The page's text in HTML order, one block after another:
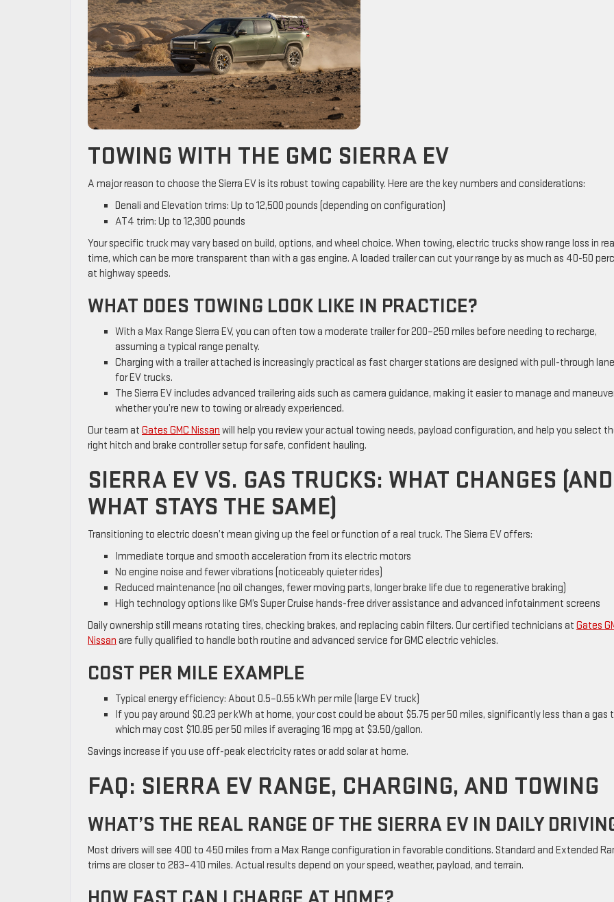
TOWING WITH THE GMC SIERRA EV
A major reason to choose the Sierra EV is its robust towing capability. Here are the key numbers and considerations:
Denali and Elevation trims: Up to 12,500 pounds (depending on configuration)
AT4 trim: Up to 12,300 pounds
Your specific truck may vary based on build, options, and wheel choice. When towing, electric trucks show range loss in
time, which can be more transparent than with a gas engine. A loaded trailer can cut your range by as much as 40-50
at highway speeds.
WHAT DOES TOWING LOOK LIKE IN PRACTICE?
With a Max Range Sierra EV, you can often tow a moderate trailer for 200–250 miles before needing to recharge,
assuming a typical range penalty.
Charging with a trailer attached is increasingly practical as fast charger stations are designed with pull-through
for EV trucks.
The Sierra EV includes advanced trailering aids such as camera guidance, making it easier to manage and
whether you’re new to towing or already experienced.
Our team at Gates GMC Nissan will help you review your actual towing needs, payload configuration, and help you select
right hitch and brake controller setup for safe, confident hauling.
SIERRA EV VS. GAS TRUCKS: WHAT CHANGES (AND
WHAT STAYS THE SAME)
Transitioning to electric doesn’t mean giving up the feel or function of a real truck. The Sierra EV offers:
Immediate torque and smooth acceleration from its electric motors
No engine noise and fewer vibrations (noticeably quieter rides)
Reduced maintenance (no oil changes, fewer moving parts, longer brake life due to regenerative braking)
High technology options like GM’s Super Cruise hands-free driver assistance and advanced infotainment screens
Daily ownership still means rotating tires, checking brakes, and replacing cabin filters. Our certified technicians at Gates
Nissan are fully qualified to handle both routine and advanced service for GMC electric vehicles.
COST PER MILE EXAMPLE
Typical energy efficiency: About 0.5–0.55 kWh per mile (large EV truck)
If you pay around $0.23 per kWh at home, your cost could be about $5.75 per 50 miles, significantly less than a gas
which may cost $10.85 per 50 miles if averaging 16 mpg at $3.50/gallon.
Savings increase if you use off-peak electricity rates or add solar at home.
FAQ: SIERRA EV RANGE, CHARGING, AND TOWING
WHAT’S THE REAL RANGE OF THE SIERRA EV IN DAILY
Most drivers will see 400 to 450 miles from a Max Range configuration in favorable conditions. Standard and Extended
trims are closer to 283–410 miles. Actual results depend on your speed, weather, payload, and terrain.